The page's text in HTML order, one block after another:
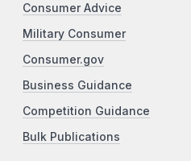
Consumer Advice
Military Consumer
Consumer.gov
Business Guidance
Competition Guidance
Bulk Publications